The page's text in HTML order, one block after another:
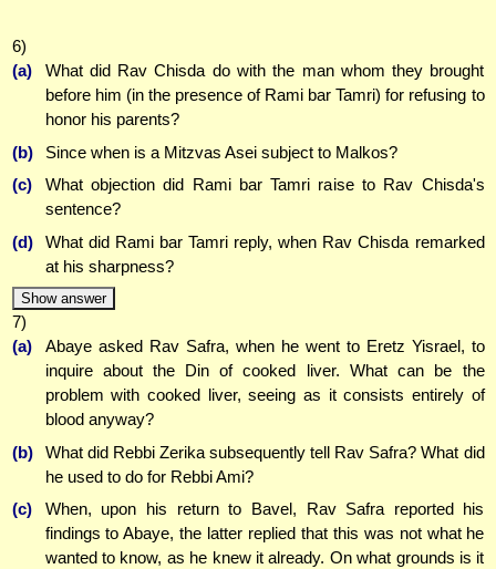
6)
(a)
What did Rav Chisda do with the man whom they brought
before him (in the presence of Rami bar Tamri) for refusing to
honor his parents?
(b)
Since when is a Mitzvas Asei subject to Malkos?
(c)
What objection did Rami bar Tamri raise to Rav Chisda's
sentence?
(d)
What did Rami bar Tamri reply, when Rav Chisda remarked
at his sharpness?
Show answer
7)
(a)
Abaye asked Rav Safra, when he went to Eretz Yisrael, to
inquire about the Din of cooked liver. What can be the
problem with cooked liver, seeing as it consists entirely of
blood anyway?
(b)
What did Rebbi Zerika subsequently tell Rav Safra? What did
he used to do for Rebbi Ami?
(c)
When, upon his return to Bavel, Rav Safra reported his
findings to Abaye, the latter replied that this was not what he
wanted to know, as he knew it already. On what grounds is it